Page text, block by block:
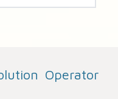
Operator